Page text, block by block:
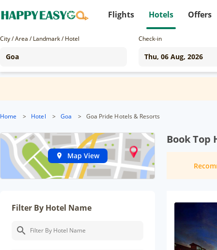
Flights Hotels Offers
City / Area / Landmark / Hotel Check-in
Home > Hotel > Goa > Goa Pride Hotels & Resorts
Map View
Filter By Hotel Name
Book Top